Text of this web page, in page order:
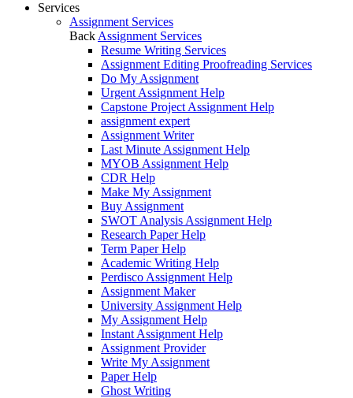
Services
Assignment Services
Back Assignment Services
Resume Writing Services
Assignment Editing Proofreading Services
Do My Assignment
Urgent Assignment Help
Capstone Project Assignment Help
assignment expert
Assignment Writer
Last Minute Assignment Help
MYOB Assignment Help
CDR Help
Make My Assignment
Buy Assignment
SWOT Analysis Assignment Help
Research Paper Help
Term Paper Help
Academic Writing Help
Perdisco Assignment Help
Assignment Maker
University Assignment Help
My Assignment Help
Instant Assignment Help
Assignment Provider
Write My Assignment
Paper Help
Ghost Writing